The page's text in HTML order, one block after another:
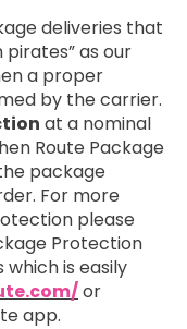
deliveries that
pirates” as our
a proper
by the carrier.
at a nominal
Route Package
package
For more
please
Protection
is easily
or
app.